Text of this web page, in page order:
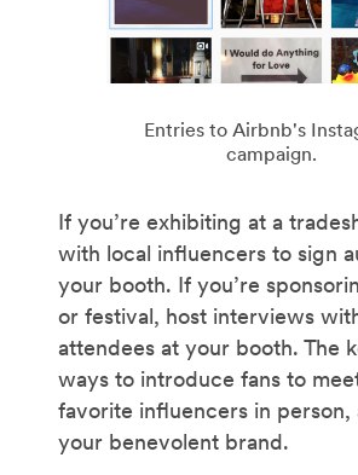
Entries to Airbnb's
campaign.
If you’re exhibiting at a
with local influencers to sign
your booth. If you’re
or festival, host interviews
attendees at your booth. The
ways to introduce fans to
favorite influencers in person,
your benevolent brand.